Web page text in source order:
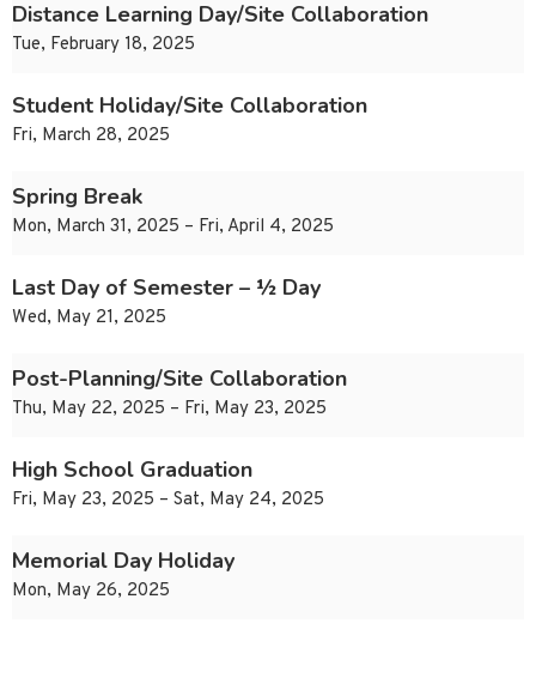
Distance Learning Day/Site Collaboration
Tue, February 18, 2025
Student Holiday/Site Collaboration
Fri, March 28, 2025
Spring Break
Mon, March 31, 2025 – Fri, April 4, 2025
Last Day of Semester – ½ Day
Wed, May 21, 2025
Post-Planning/Site Collaboration
Thu, May 22, 2025 – Fri, May 23, 2025
High School Graduation
Fri, May 23, 2025 – Sat, May 24, 2025
Memorial Day Holiday
Mon, May 26, 2025